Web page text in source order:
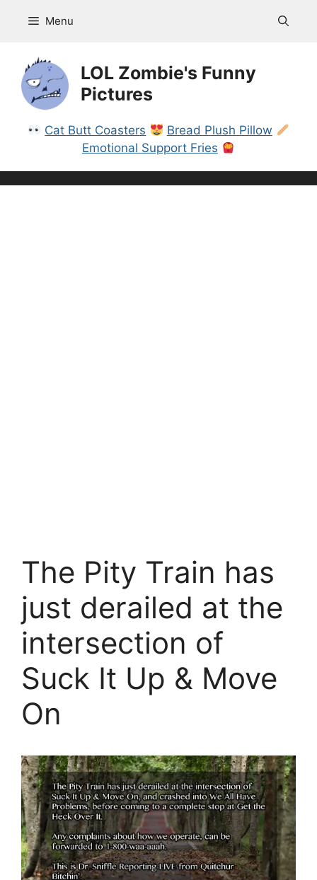
Menu
LOL Zombie's Funny
Pictures
Cat Butt Coasters
Bread Plush Pillow
Emotional Support Fries
The Pity Train has
just derailed at the
intersection of
Suck It Up & Move
On